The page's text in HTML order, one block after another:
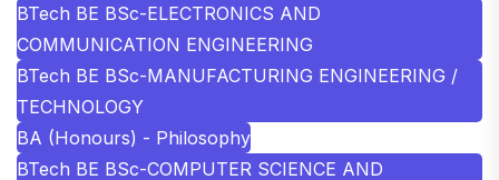
BTech BE BSc-ELECTRONICS AND
COMMUNICATION ENGINEERING
BTech BE BSc-MANUFACTURING ENGINEERING /
TECHNOLOGY
BA (Honours) - Philosophy
BTech BE BSc-COMPUTER SCIENCE AND